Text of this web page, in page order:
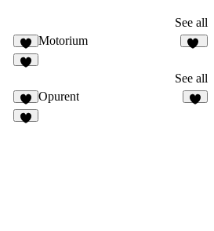
See all
7
Motorium
See all
6
Opurent